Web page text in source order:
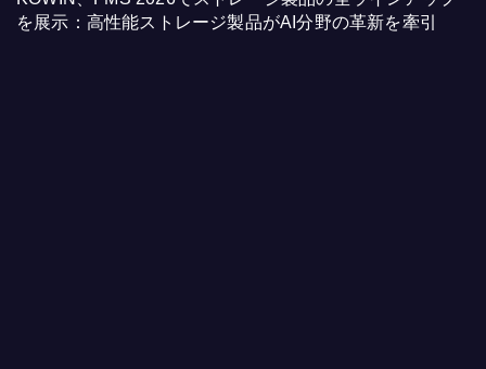
を展示：高性能ストレージ製品がAI分野の革新を牽引